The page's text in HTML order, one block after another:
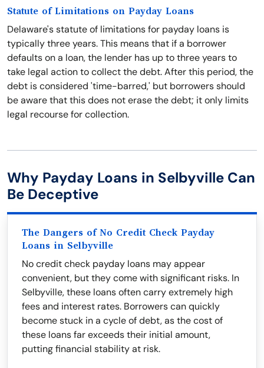
Statute of Limitations on Payday Loans
Delaware's statute of limitations for payday loans is
typically three years. This means that if a borrower
defaults on a loan, the lender has up to three years to
take legal action to collect the debt. After this period, the
debt is considered 'time-barred,' but borrowers should
be aware that this does not erase the debt; it only limits
legal recourse for collection.
Why Payday Loans in Selbyville Can
Be Deceptive
The Dangers of No Credit Check Payday
Loans in Selbyville
No credit check payday loans may appear
convenient, but they come with significant risks. In
Selbyville, these loans often carry extremely high
fees and interest rates. Borrowers can quickly
become stuck in a cycle of debt, as the cost of
these loans far exceeds their initial amount,
putting financial stability at risk.